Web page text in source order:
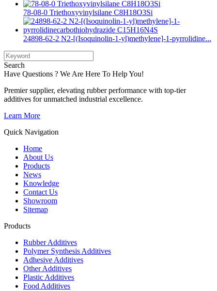
78-08-0 Triethoxyvinylsilane C8H18O3Si
24898-62-2 N2-[(Isoquinolin-1-yl)methylene]-1-pyrrolidine...
Search
Have Questions ? We Are Here To Help You!
Premier supplier, elevating rubber performance with top-tier
additives for unmatched industrial excellence.
Learn More
Quick Navigation
Home
About Us
Products
News
Knowledge
Contact Us
Showroom
Sitemap
Products
Rubber Additives
Polymer Synthesis Additives
Adhesive Additives
Other Additives
Plastic Additives
Food Additives